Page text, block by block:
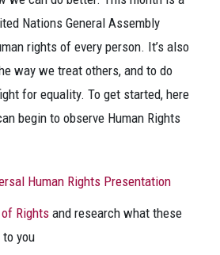
Nations General Assembly
rights of every person. It’s also
way we treat others, and to do
for equality. To get started, here
begin to observe Human Rights
Human Rights Presentation
Rightsand research what these
you